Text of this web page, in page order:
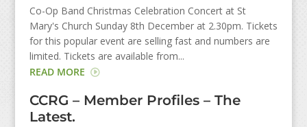
Co-Op Band Christmas Celebration Concert at St
Mary's Church Sunday 8th December at 2.30pm. Tickets
for this popular event are selling fast and numbers are
limited. Tickets are available from...
READ MORE
CCRG – Member Profiles – The
Latest.